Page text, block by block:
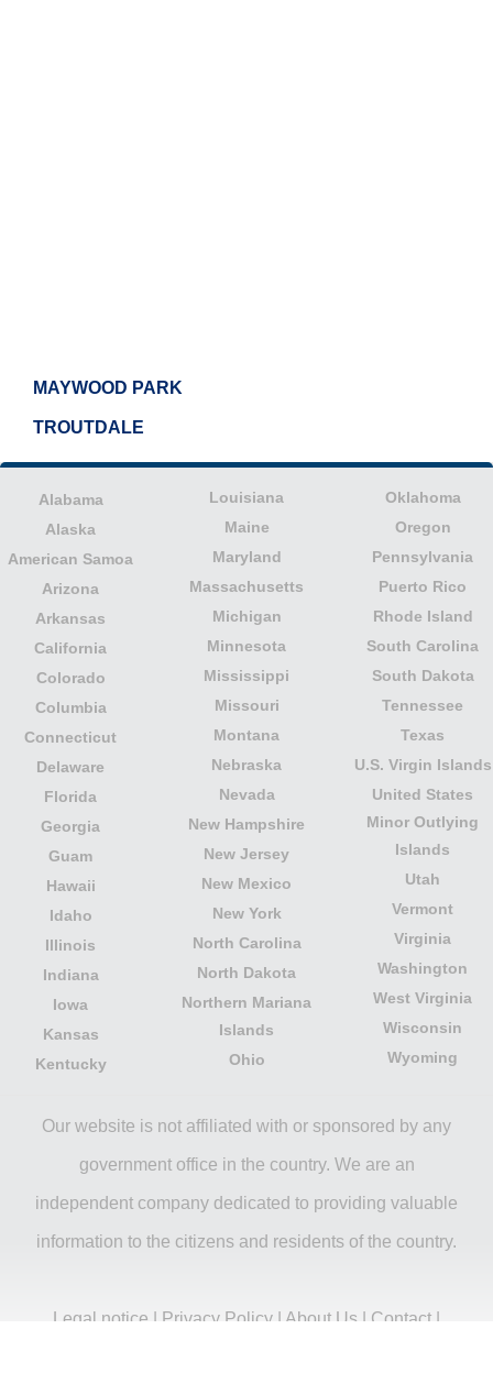
MAYWOOD PARK
TROUTDALE
Alabama
Alaska
American Samoa
Arizona
Arkansas
California
Colorado
Columbia
Connecticut
Delaware
Florida
Georgia
Guam
Hawaii
Idaho
Illinois
Indiana
Iowa
Kansas
Kentucky
Louisiana
Maine
Maryland
Massachusetts
Michigan
Minnesota
Mississippi
Missouri
Montana
Nebraska
Nevada
New Hampshire
New Jersey
New Mexico
New York
North Carolina
North Dakota
Northern Mariana
Islands
Ohio
Oklahoma
Oregon
Pennsylvania
Puerto Rico
Rhode Island
South Carolina
South Dakota
Tennessee
Texas
U.S. Virgin Islands
United States
Minor Outlying
Islands
Utah
Vermont
Virginia
Washington
West Virginia
Wisconsin
Wyoming
Our website is not affiliated with or sponsored by any
government office in the country. We are an
independent company dedicated to providing valuable
information to the citizens and residents of the country.
Legal notice | Privacy Policy | About Us | Contact|